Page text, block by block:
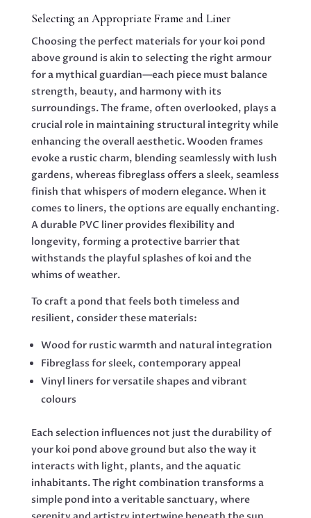
Selecting an Appropriate Frame and Liner
Choosing the perfect materials for your koi pond
above ground is akin to selecting the right armour
for a mythical guardian—each piece must balance
strength, beauty, and harmony with its
surroundings. The frame, often overlooked, plays a
crucial role in maintaining structural integrity while
enhancing the overall aesthetic. Wooden frames
evoke a rustic charm, blending seamlessly with lush
gardens, whereas fibreglass offers a sleek, seamless
finish that whispers of modern elegance. When it
comes to liners, the options are equally enchanting.
A durable PVC liner provides flexibility and
longevity, forming a protective barrier that
withstands the playful splashes of koi and the
whims of weather.
To craft a pond that feels both timeless and
resilient, consider these materials:
Wood for rustic warmth and natural integration
Fibreglass for sleek, contemporary appeal
Vinyl liners for versatile shapes and vibrant
colours
Each selection influences not just the durability of
your koi pond above ground but also the way it
interacts with light, plants, and the aquatic
inhabitants. The right combination transforms a
simple pond into a veritable sanctuary, where